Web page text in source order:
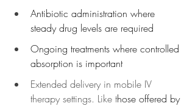
Antibiotic administration where
steady drug levels are required
Ongoing treatments where controlled
absorption is important
Extended delivery in mobile IV
therapy settings. Like those offered by